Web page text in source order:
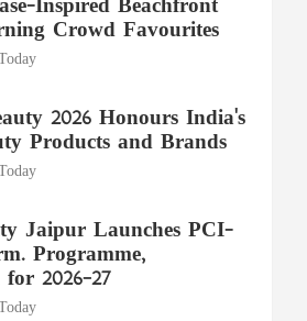
Inspired Beachfront
Crowd Favourites
2026 Honours India's
Products and Brands
Jaipur Launches PCI-
Programme,
2026–27